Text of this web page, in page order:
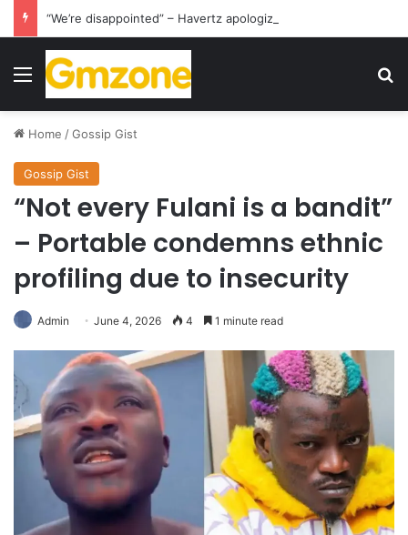
Menu
Home /Gossip Gist
Gossip Gist
“Not every Fulani is a bandit”
– Portable condemns ethnic
profiling due to insecurity
Admin June 4, 2026 4 1 minute read